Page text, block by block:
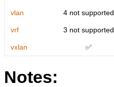
vlan 4 not supported
vrf 3 not supported
vxlan ✅
Notes: